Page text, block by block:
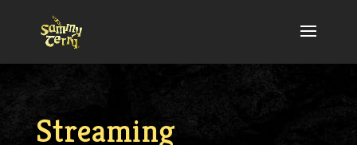
Streaming